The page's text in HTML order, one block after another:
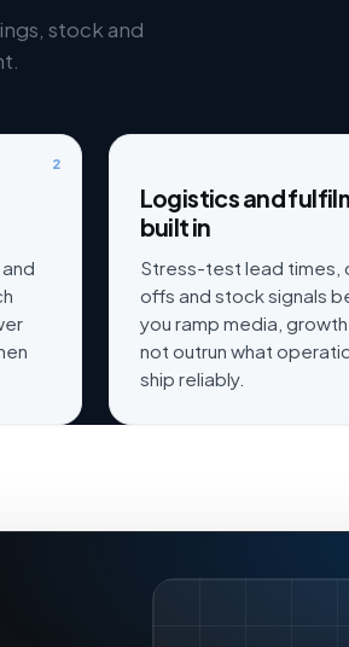
stock and
2
Logistics and
built in
Stress-test lead times,
offs and stock signals
you ramp media,
not outrun what
ship reliably.